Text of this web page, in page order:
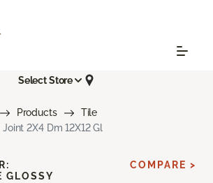
Select Store
Products
Tile
2X4 Dm 12X12 Gl
GLOSSY
COMPARE >